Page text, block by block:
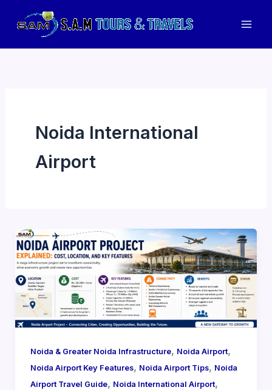
Noida International
Airport
Noida & Greater Noida Infrastructure, Noida Airport,
Noida Airport Key Features, Noida Airport Tips, Noida
Airport Travel Guide, Noida International Airport,